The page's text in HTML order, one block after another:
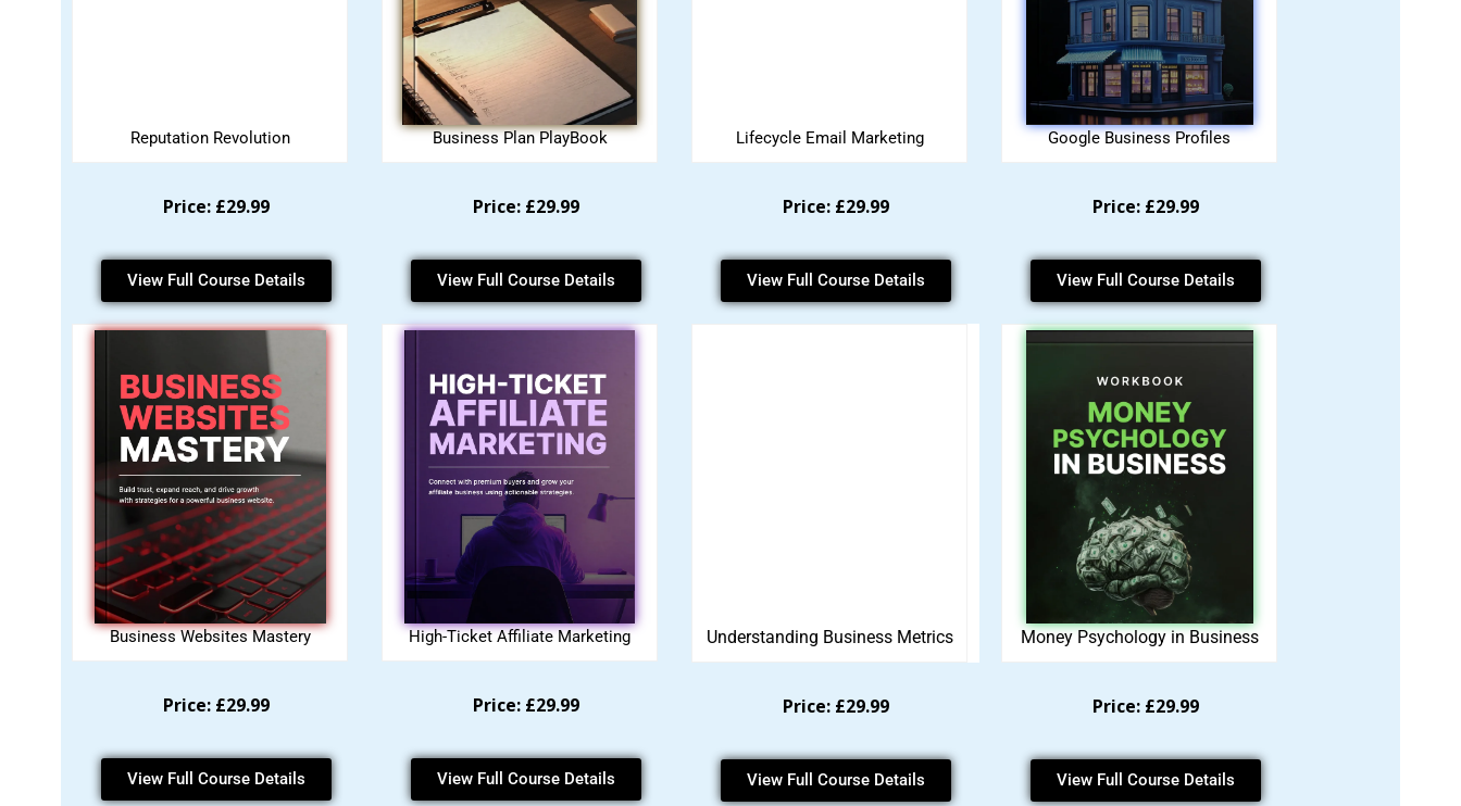
Reputation Revolution
Price: £29.99
View Full Course Details
Business Plan PlayBook
Price: £29.99
View Full Course Details
Lifecycle Email Marketing
Price: £29.99
View Full Course Details
Google Business Profiles
Price: £29.99
View Full Course Details
Business Websites Mastery
Price: £29.99
View Full Course Details
High-Ticket Affiliate Marketing
Price: £29.99
View Full Course Details
Understanding Business Metrics
Price: £29.99
View Full Course Details
Money Psychology in Business
Price: £29.99
View Full Course Details